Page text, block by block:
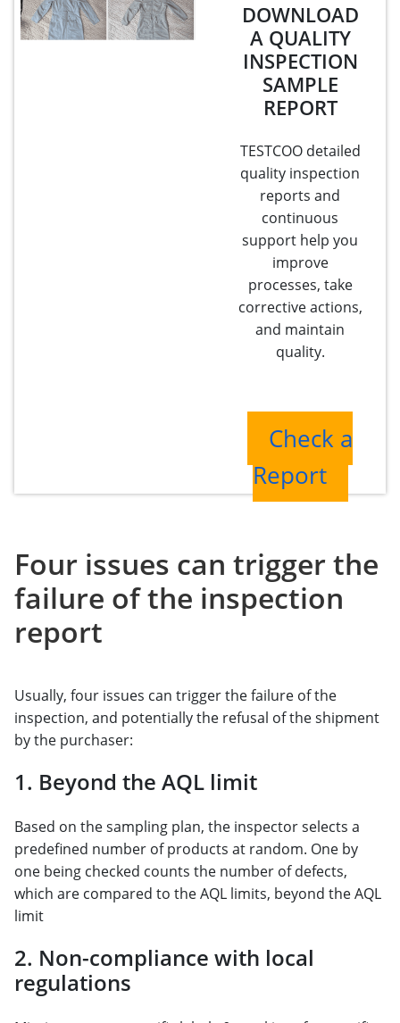
DOWNLOAD
A QUALITY
INSPECTION
SAMPLE
REPORT
TESTCOO detailed
quality inspection
reports and
continuous
support help you
improve
processes, take
corrective actions,
and maintain
quality.
Check a
Report
Four issues can trigger the
failure of the inspection
report
Usually, four issues can trigger the failure of the
inspection, and potentially the refusal of the shipment
by the purchaser:
1. Beyond the AQL limit
Based on the sampling plan, the inspector selects a
predefined number of products at random. One by
one being checked counts the number of defects,
which are compared to the AQL limits, beyond the AQL
limit
2. Non-compliance with local
regulations